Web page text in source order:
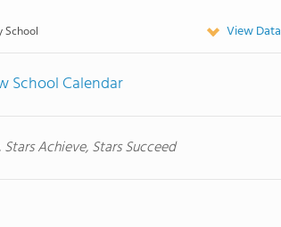
School View Data
School Calendar
Achieve, Stars Succeed